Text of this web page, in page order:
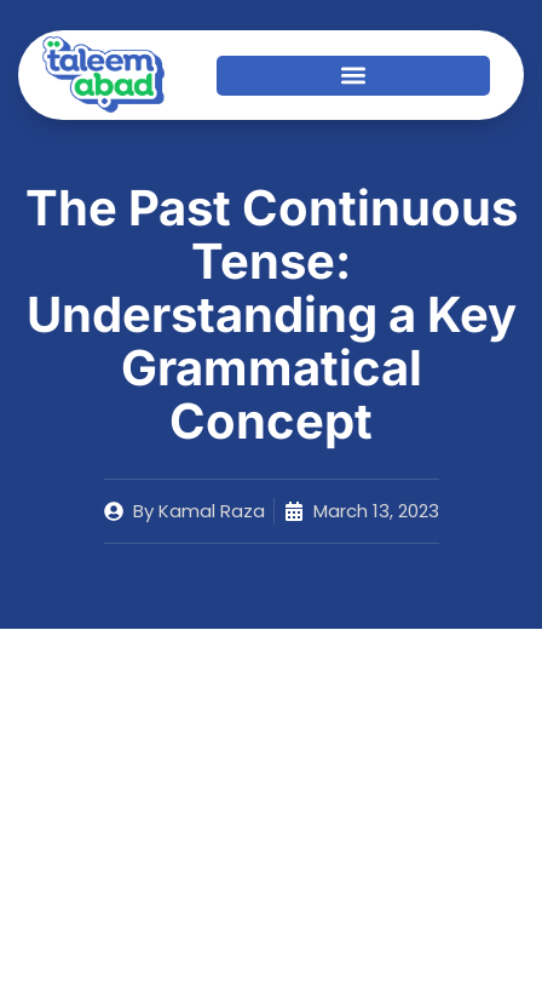
The Past Continuous
Tense:
Understanding a Key
Grammatical
Concept
ByKamal Raza March 13, 2023